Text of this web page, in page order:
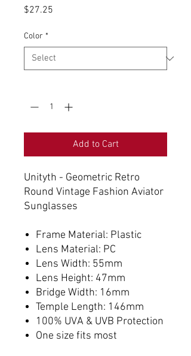
$27.25
Color *
Add to Cart
Unityth - Geometric Retro
Round Vintage Fashion Aviator
Sunglasses
Frame Material: Plastic
Lens Material: PC
Lens Width: 55mm
Lens Height: 47mm
Bridge Width: 16mm
Temple Length: 146mm
100% UVA & UVB Protection
One size fits most